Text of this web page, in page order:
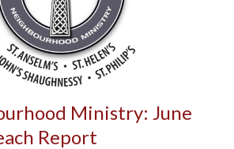
Ministry: June
Report